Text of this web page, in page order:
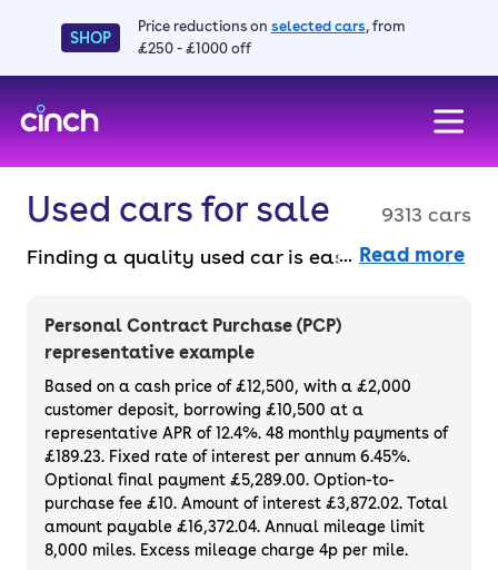
SHOP
Price reductions on selected cars, from
£250 - £1000 off
Used cars for sale
9313 cars
Finding a quality used car is easy when you
choose from. All our used cars for sale are
thoroughly checked to ensure they meet our
high standards and will always have a
minimum six-month MOT. You can choose a
used car on finance or buy it outright, with
plenty of impressive deals and discounts
available. If you prefer to be the first owner
of your next car, you can also use cinch to
buy a growing list ofnew cars.
Read more
Personal Contract Purchase (PCP)
representative example
Based on a cash price of £12,500, with a £2,000
customer deposit, borrowing £10,500 at a
representative APR of 12.4%. 48 monthly payments of
£189.23. Fixed rate of interest per annum 6.45%.
Optional final payment £5,289.00. Option-to-
purchase fee £10. Amount of interest £3,872.02. Total
amount payable £16,372.04. Annual mileage limit
8,000 miles. Excess mileage charge 4p per mile.